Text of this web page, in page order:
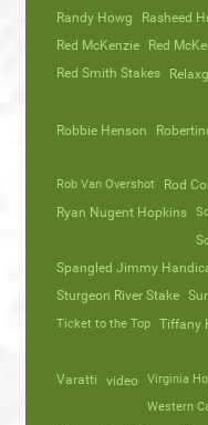
Randy Howg
Rasheed
Red McKenzie
Red
Red Smith Stakes
Robbie Henson
Rob Van Overshot Rod
Ryan Nugent Hopkins
Spangled Jimmy
Sturgeon River Stake
Ticket to the Top Tiffany
Varatti
video Virginia
Western